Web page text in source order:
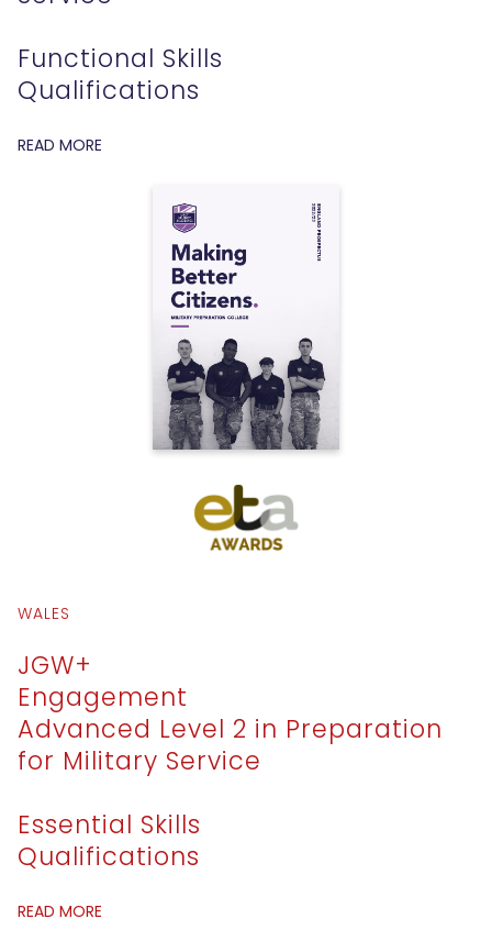
Functional Skills
Qualifications
READ MORE
WALES
JGW+
Engagement
Advanced Level 2 in Preparation
for Military Service
Essential Skills
Qualifications
READ MORE